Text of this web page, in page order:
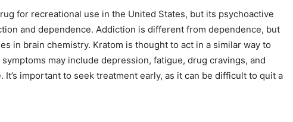
for recreational use in the United States, but its psychoactive
and dependence. Addiction is different from dependence, but
in brain chemistry. Kratom is thought to act in a similar way to
may include depression, fatigue, drug cravings, and
important to seek treatment early, as it can be difficult to quit a